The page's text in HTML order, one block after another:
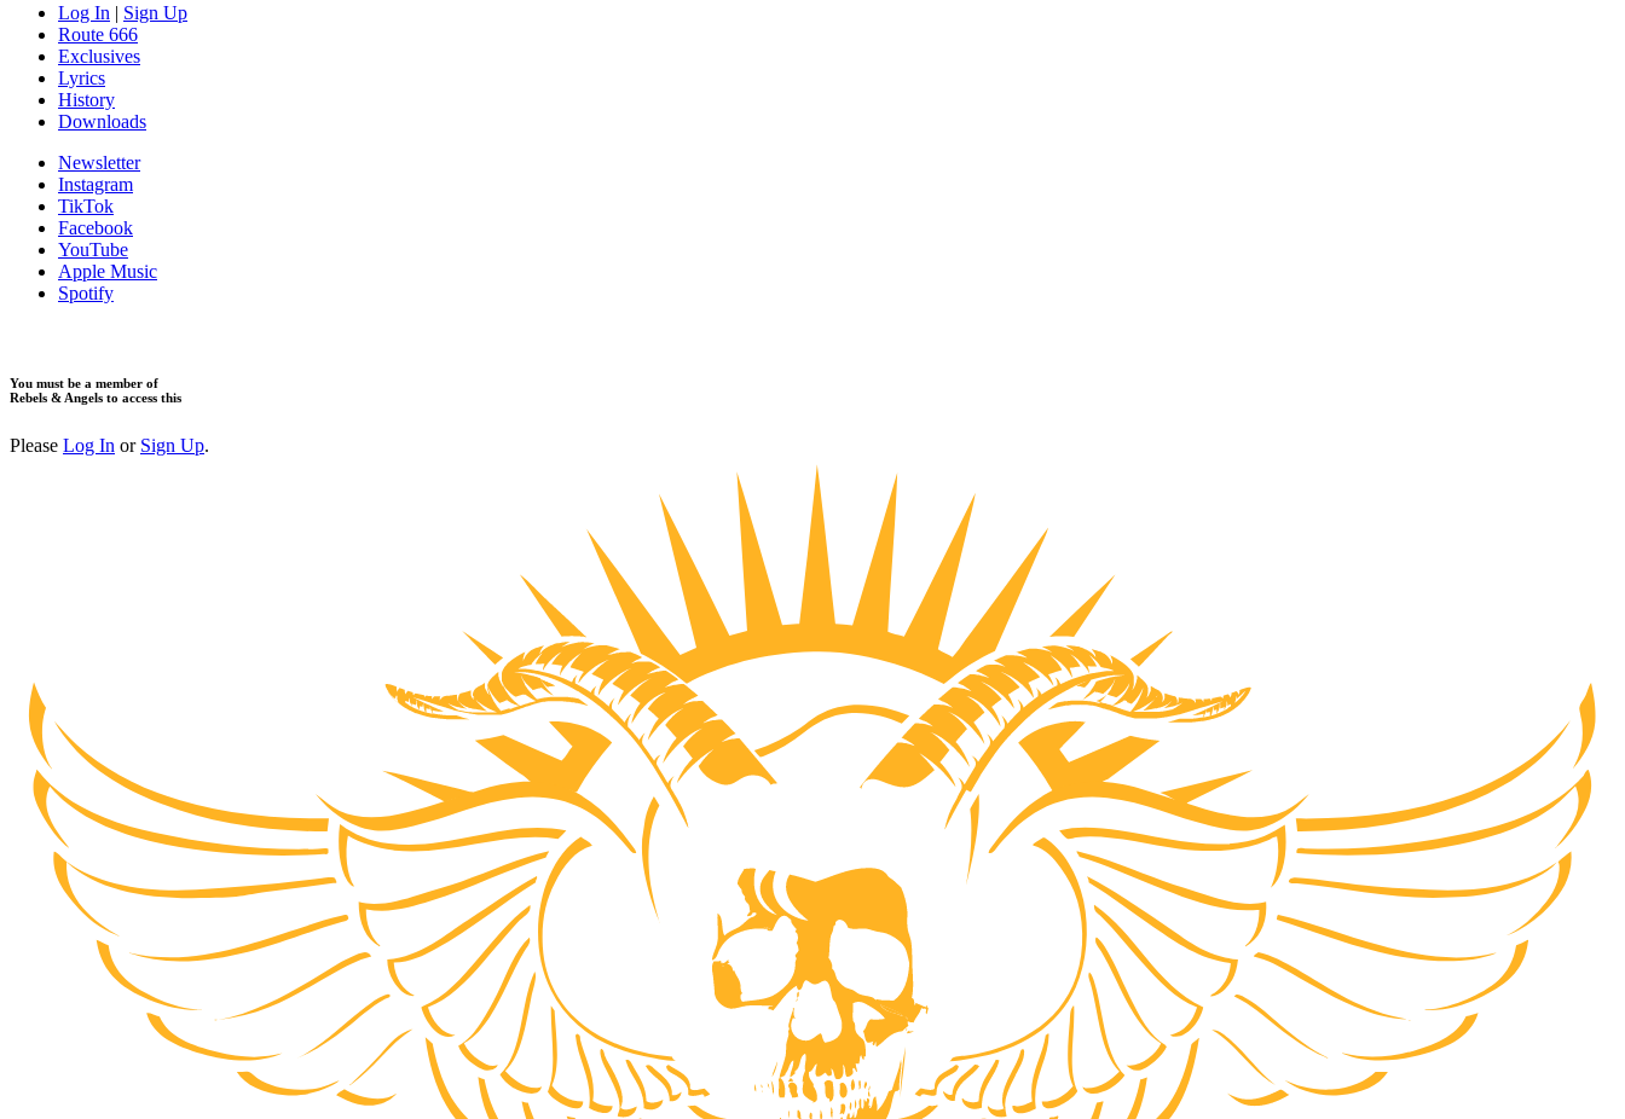
Log In | Sign Up
Route 666
Exclusives
Lyrics
History
Downloads
Newsletter
Instagram
TikTok
Facebook
YouTube
Apple Music
Spotify
You must be a member of
Rebels & Angels to access this
Please Log In or Sign Up.